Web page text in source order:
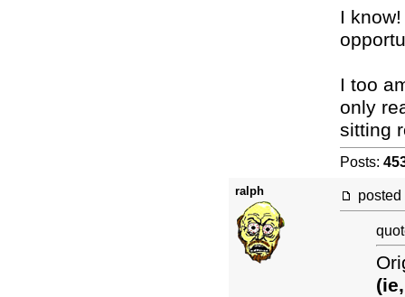
I
I too
only
sitting
Posts:
ralph posted